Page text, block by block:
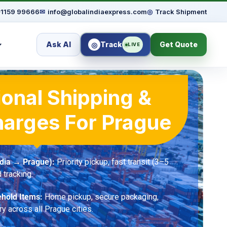
99666✉ info@globalindiaexpress.com◎ Track Shipment
Ask AI ◎ Track LIVE Get Quote
Shipping &
For Prague
→ Prague):Priority pickup, fast transit (3–5
tracking.
Items: Home pickup, secure packaging,
across all Prague cities.